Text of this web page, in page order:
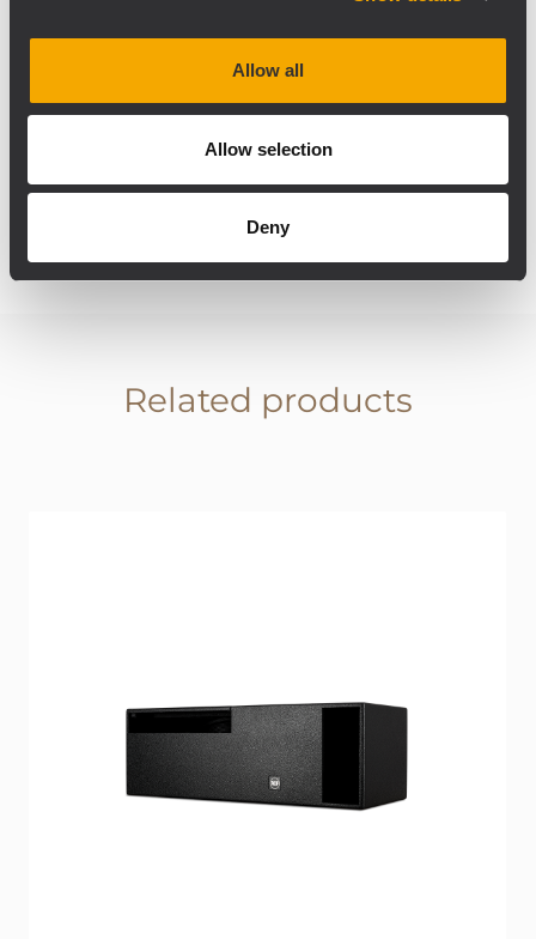
Allow all
Allow selection
Deny
installed with 4 x V35 full-range passive two-
way speakers, to ensure powerful and clear
sound to guests who prefer to keep their
feet in the sand. The speakers will be placed
directly on palm trees with a special
good aesthetic result.
Related products